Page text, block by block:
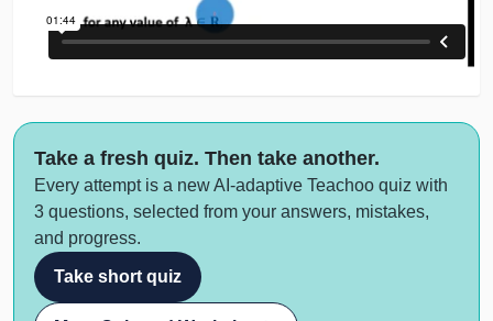
Take a fresh quiz. Then take another.
Every attempt is a new AI-adaptive Teachoo quiz with
3 questions, selected from your answers, mistakes,
and progress.
Take short quiz